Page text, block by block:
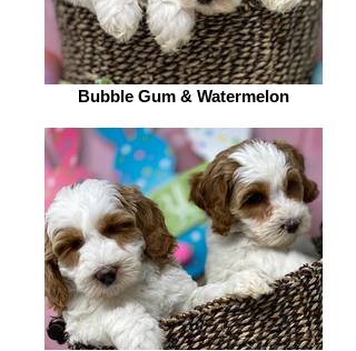
Bubble Gum & Watermelon